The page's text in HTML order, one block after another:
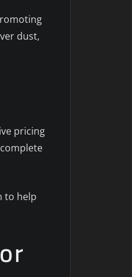
dust,
pricing
to help